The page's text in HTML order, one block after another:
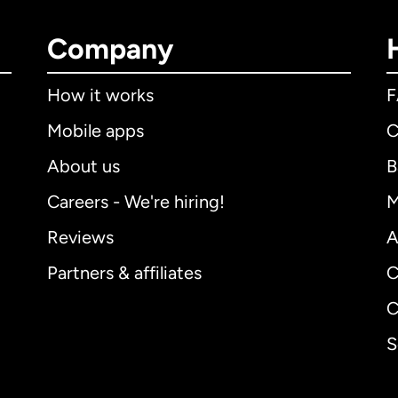
Company
How it works
Mobile apps
About us
Careers - We're hiring!
Reviews
Partners & affiliates